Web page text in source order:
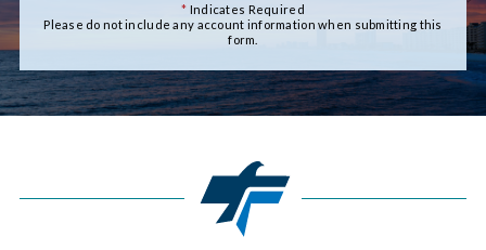
* Indicates Required
Please do not include any account information when submitting this
form.